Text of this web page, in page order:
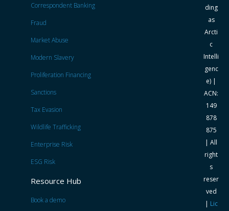
Correspondent Banking
Fraud
Market Abuse
Modern Slavery
Proliferation Financing
Sanctions
Tax Evasion
Wildlife Trafficking
Enterprise Risk
ESG Risk
Resource Hub
Book a demo
ding
as
Arcti
c
Intelli
genc
e) |
ACN:
149
878
875
| All
right
s
reser
ved
| Lic